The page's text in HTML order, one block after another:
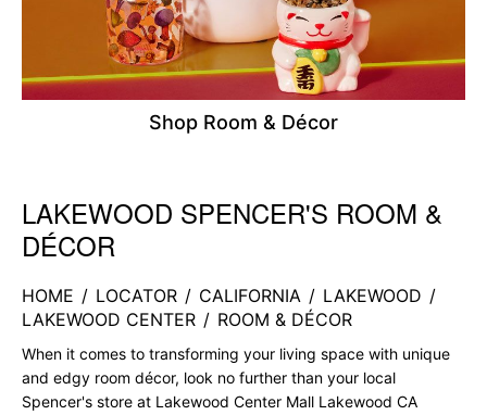
Shop Room & Décor
Skip link
LAKEWOOD SPENCER'S ROOM &
DÉCOR
HOME / LOCATOR / CALIFORNIA / LAKEWOOD /
LAKEWOOD CENTER / ROOM & DÉCOR
When it comes to transforming your living space with unique
and edgy room décor, look no further than your local
Spencer's store at Lakewood Center Mall Lakewood CA